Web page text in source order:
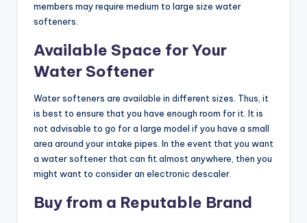
members may require medium to large size water
softeners.
Available Space for Your
Water Softener
Water softeners are available in different sizes. Thus, it
is best to ensure that you have enough room for it. It is
not advisable to go for a large model if you have a small
area around your intake pipes. In the event that you want
a water softener that can fit almost anywhere, then you
might want to consider an electronic descaler.
Buy from a Reputable Brand